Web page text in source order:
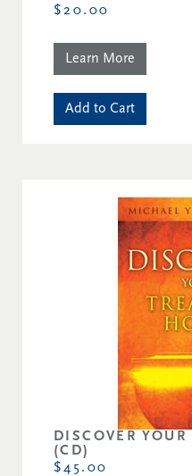
$20.00
Learn More
Add to Cart
DISCOVER
(CD)
$45.00